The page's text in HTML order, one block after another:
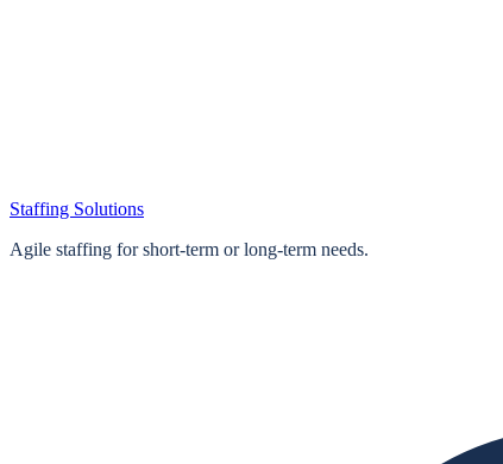
Staffing Solutions
Agile staffing for short‑term or long‑term needs.